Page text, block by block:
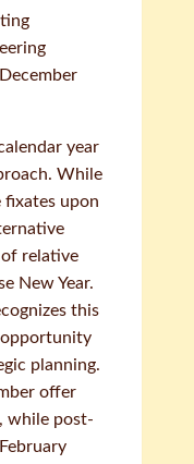
year
While
upon
relative
New Year.
this
planning.
offer
while post-